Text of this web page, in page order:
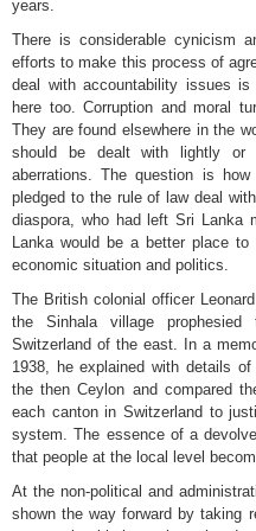
years.
There is considerable cynicism
efforts to make this process of
deal with accountability issues
here too. Corruption and moral
They are found elsewhere in the
should be dealt with lightly or
aberrations. The question is
pledged to the rule of law deal
diaspora, who had left Sri Lanka
Lanka would be a better place
economic situation and politics.
The British colonial officer
the Sinhala village
Switzerland of the east. In a
1938, he explained with details
the then Ceylon and compared
each canton in Switzerland to
system. The essence of a
that people at the local level
At the non-political and
shown the way forward by taking